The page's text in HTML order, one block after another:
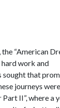
“American
work and
sought that
journeys were
II”, where a